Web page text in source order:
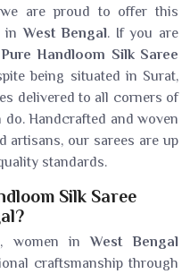
are proud to offer this
inWest Bengal. If you are
Pure Handloom Silk Saree
being situated in Surat,
delivered to all corners of
Handcrafted and woven
artisans, our sarees are up
standards.
Silk Saree
women inWest Bengal
craftsmanship through